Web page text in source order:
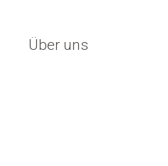
Über uns